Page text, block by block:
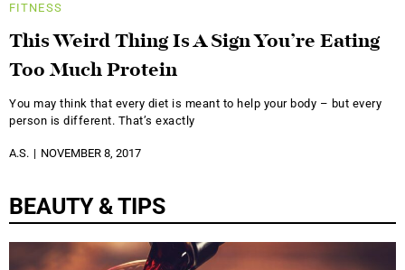
FITNESS
This Weird Thing Is A Sign You’re Eating
Too Much Protein
You may think that every diet is meant to help your body – but every
person is different. That’s exactly
A.S. NOVEMBER 8, 2017
BEAUTY & TIPS